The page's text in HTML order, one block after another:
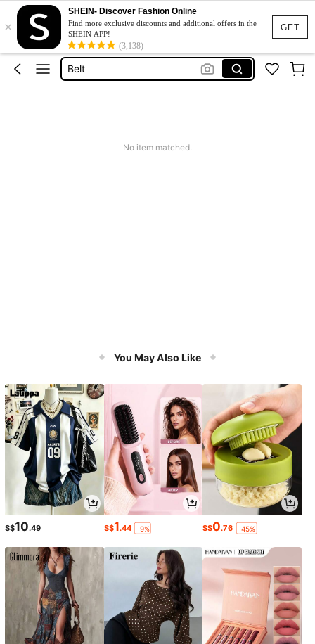
GET
×
SHEIN- Discover Fashion Online
Find more exclusive discounts and additional offers in the
SHEIN APP!
(3,138)
Hair Clip
Sunglasses
Belt
No item matched.
You May Also Like
S$10.49 S$1.44 -9% S$0.76 -45%